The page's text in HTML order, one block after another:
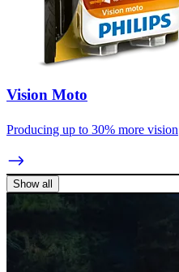
Vision Moto
Producing up to 30% more vision
Show all